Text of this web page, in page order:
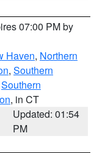
07:00 PM by
Haven, Northern
, Southern
Southern
, in CT
Updated: 01:54
PM